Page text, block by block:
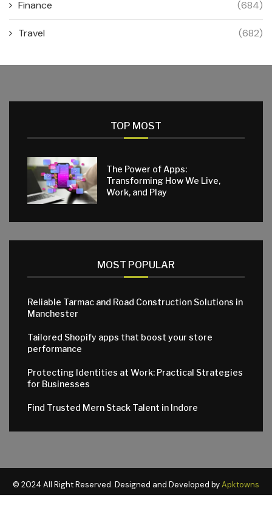
Finance (684)
Travel (682)
TOP MOST
The Power of Apps:
Transforming How We Live,
Work, and Play
MOST POPULAR
Reliable Tarmac and Road Construction Solutions in
Manchester
Tailored Shopify apps that boost your store
performance
Protecting Identities at Work: Practical Strategies
for Businesses
Find Trusted Mern Stack Talent in Indore
© 2024 All Right Reserved. Designed and Developed byApktowns